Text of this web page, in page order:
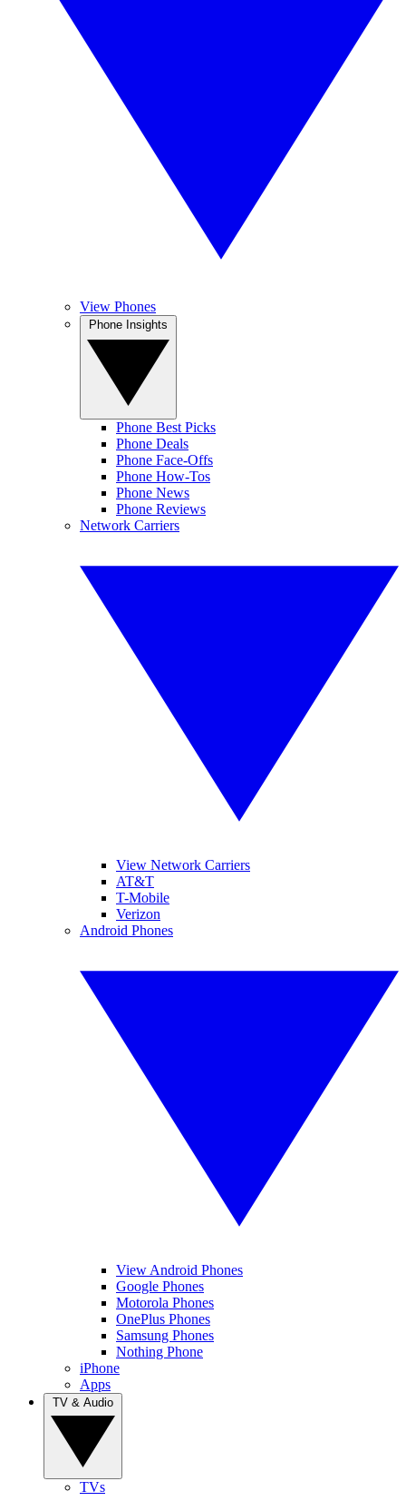
View Phones
Phone Best Picks
Phone Deals
Phone Face-Offs
Phone How-Tos
Phone News
Phone Reviews
Network Carriers
View Network Carriers
AT&T
T-Mobile
Verizon
Android Phones
View Android Phones
Google Phones
Motorola Phones
OnePlus Phones
Samsung Phones
Nothing Phone
iPhone
Apps
TVs